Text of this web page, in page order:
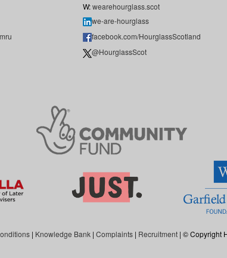
W:wearehourglass.scot
we-are-hourglass
facebook.com/HourglassScotland
@HourglassScot
| Knowledge Bank| Complaints| Recruitment| © Copyright